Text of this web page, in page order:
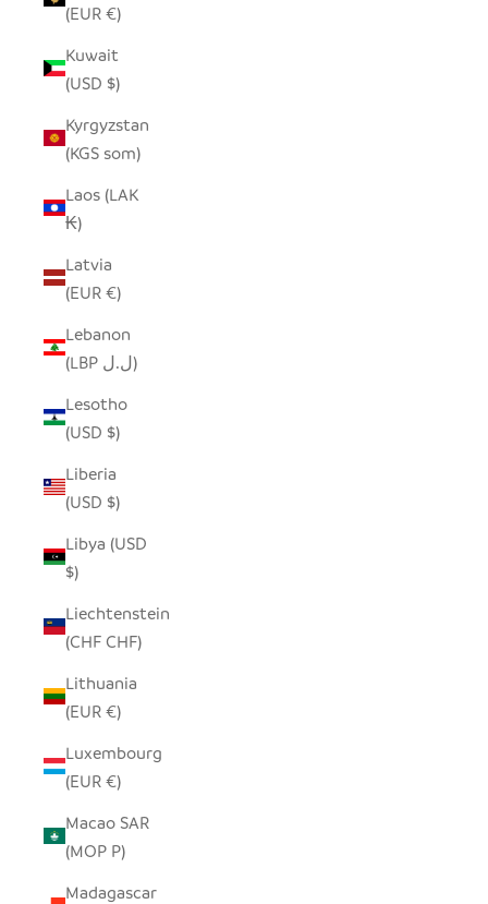
(EUR €)
Kuwait
(USD $)
Kyrgyzstan
(KGS som)
Laos (LAK
₭)
Latvia
(EUR €)
Lebanon
(LBP ل.ل)
Lesotho
(USD $)
Liberia
(USD $)
Libya (USD
$)
Liechtenstein
(CHF CHF)
Lithuania
(EUR €)
Luxembourg
(EUR €)
Macao SAR
(MOP P)
Madagascar